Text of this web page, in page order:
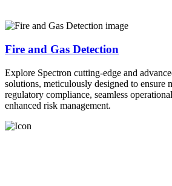
Fire and Gas Detection
Explore Spectron cutting-edge and
solutions, meticulously designed to ensure
regulatory compliance, seamless
enhanced risk management.